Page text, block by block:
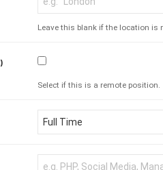
Leave this blank if the location is
Select if this is a remote position.